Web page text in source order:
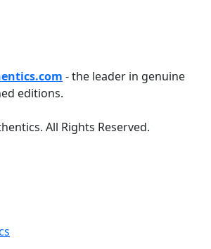
- the leader in genuine
editions.
All Rights Reserved.